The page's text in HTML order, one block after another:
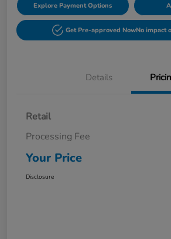
Explore Payment Options
Get Pre-approved NowNo impact
Details
Retail
Processing Fee
Your Price
Disclosure